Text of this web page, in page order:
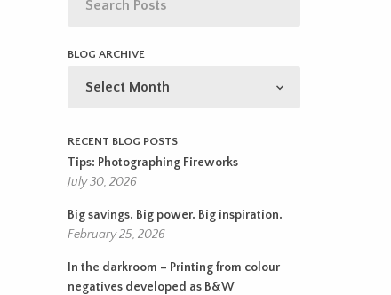
BLOG ARCHIVE
ARCHIVE
RECENT BLOG POSTS
Tips: Photographing Fireworks
July 30, 2026
Big savings. Big power. Big inspiration.
February 25, 2026
In the darkroom – Printing from colour
negatives developed as B&W